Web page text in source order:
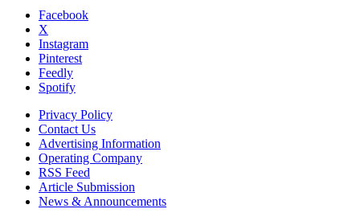
Facebook
X
Instagram
Pinterest
Feedly
Spotify
Privacy Policy
Contact Us
Advertising Information
Operating Company
RSS Feed
Article Submission
News & Announcements